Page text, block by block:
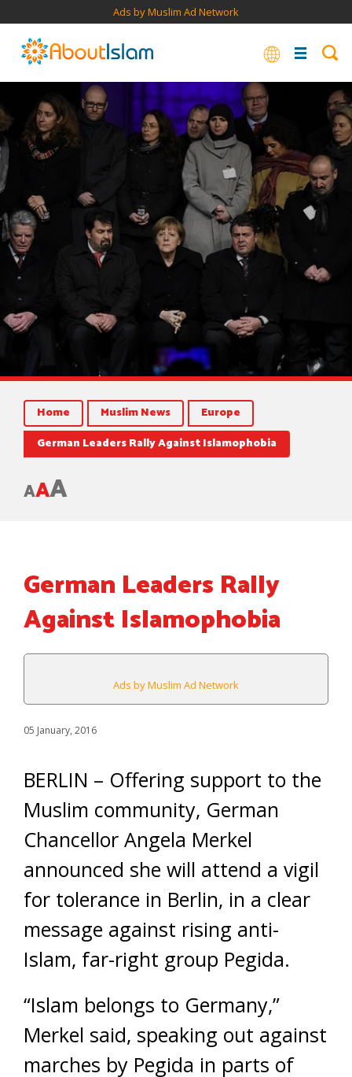
Ads by Muslim Ad Network
Home Muslim News
Europe
German Leaders Rally Against Islamophobia
AAA
German Leaders Rally
Against Islamophobia
Ads by Muslim Ad Network
05 January, 2016
BERLIN – Offering support to the
Muslim community, German
Chancellor Angela Merkel
announced she will attend a vigil
for tolerance in Berlin, in a clear
message against rising anti-
Islam, far-right group Pegida.
“Islam belongs to Germany,”
Merkel said, speaking out against
marches by Pegida in parts of